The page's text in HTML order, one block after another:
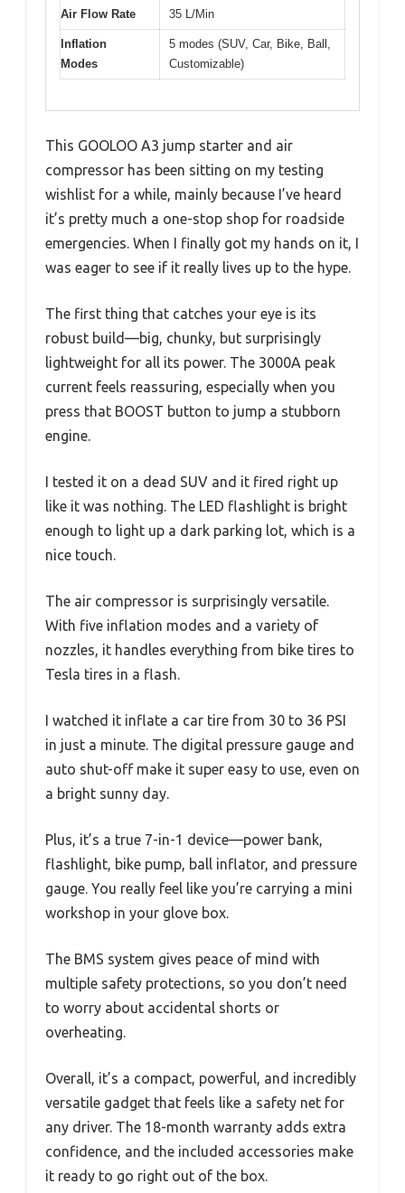
Air Flow Rate 35 L/Min
Inflation
Modes
5 modes (SUV, Car, Bike, Ball,
Customizable)
This GOOLOO A3 jump starter and air
compressor has been sitting on my testing
wishlist for a while, mainly because I’ve heard
it’s pretty much a one-stop shop for roadside
emergencies. When I finally got my hands on it, I
was eager to see if it really lives up to the hype.
The first thing that catches your eye is its
robust build—big, chunky, but surprisingly
lightweight for all its power. The 3000A peak
current feels reassuring, especially when you
press that BOOST button to jump a stubborn
engine.
I tested it on a dead SUV and it fired right up
like it was nothing. The LED flashlight is bright
enough to light up a dark parking lot, which is a
nice touch.
The air compressor is surprisingly versatile.
With five inflation modes and a variety of
nozzles, it handles everything from bike tires to
Tesla tires in a flash.
I watched it inflate a car tire from 30 to 36 PSI
in just a minute. The digital pressure gauge and
auto shut-off make it super easy to use, even on
a bright sunny day.
Plus, it’s a true 7-in-1 device—power bank,
flashlight, bike pump, ball inflator, and pressure
gauge. You really feel like you’re carrying a mini
workshop in your glove box.
The BMS system gives peace of mind with
multiple safety protections, so you don’t need
to worry about accidental shorts or
overheating.
Overall, it’s a compact, powerful, and incredibly
versatile gadget that feels like a safety net for
any driver. The 18-month warranty adds extra
confidence, and the included accessories make
it ready to go right out of the box.